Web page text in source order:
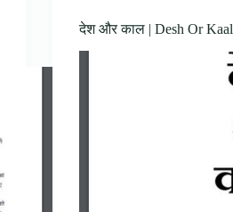
देश और काल | Desh Or Kaal